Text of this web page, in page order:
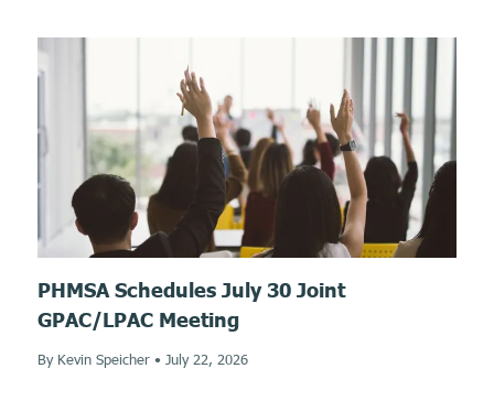
PHMSA Schedules July 30 Joint
GPAC/LPAC Meeting
By Kevin Speicher • July 22, 2026